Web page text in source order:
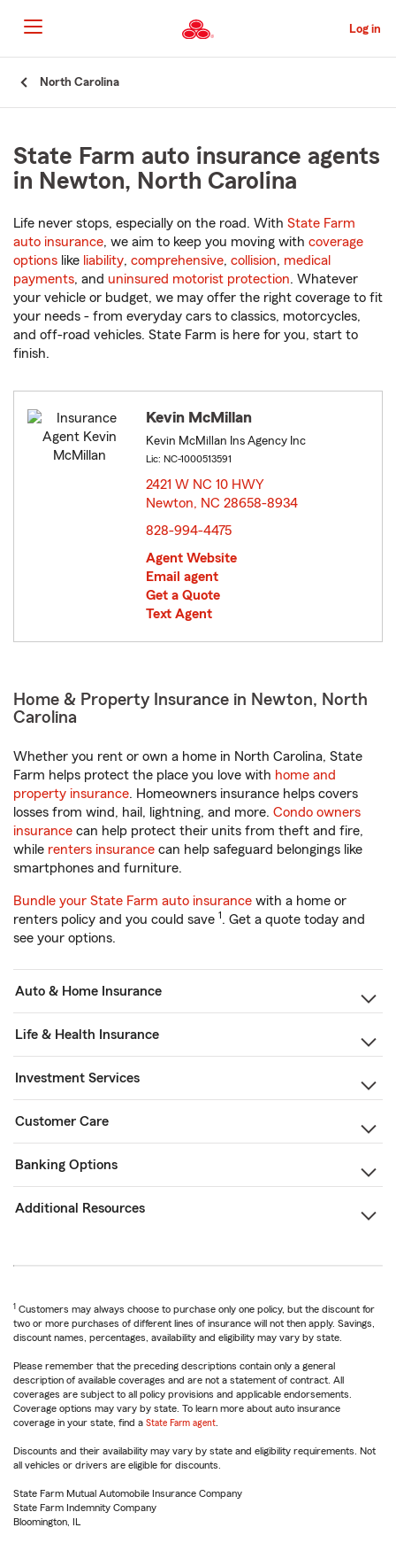
to
Main
Content
Log in
North Carolina
State Farm auto insurance agents
in Newton, North Carolina
Life never stops, especially on the road. With State Farm
auto insurance, we aim to keep you moving with coverage
options like liability, comprehensive, collision, medical
payments, and uninsured motorist protection. Whatever
your vehicle or budget, we may offer the right coverage to fit
your needs - from everyday cars to classics, motorcycles,
and off-road vehicles. State Farm is here for you, start to
finish.
Kevin McMillan
Kevin McMillan Ins Agency Inc
Lic: NC-1000513591
2421 W NC 10 HWY
Newton, NC 28658-8934
828-994-4475
Agent Website
Email agent
Get a Quote
Text Agent
Home & Property Insurance in Newton, North
Carolina
Whether you rent or own a home in North Carolina, State
Farm helps protect the place you love with home and
property insurance. Homeowners insurance helps covers
losses from wind, hail, lightning, and more. Condo owners
insurance can help protect their units from theft and fire,
while renters insurance can help safeguard belongings like
smartphones and furniture.
Bundle your State Farm auto insurance with a home or
renters policy and you could save 1. Get a quote today and
see your options.
Auto & Home Insurance
Life & Health Insurance
Investment Services
Customer Care
Banking Options
Additional Resources
1 Customers may always choose to purchase only one policy, but the discount for
two or more purchases of different lines of insurance will not then apply. Savings,
discount names, percentages, availability and eligibility may vary by state.
Please remember that the preceding descriptions contain only a general
description of available coverages and are not a statement of contract. All
coverages are subject to all policy provisions and applicable endorsements.
Coverage options may vary by state. To learn more about auto insurance
coverage in your state, find a State Farm agent
Discounts and their availability may vary by state and eligibility requirements. Not
all vehicles or drivers are eligible for discounts.
State Farm Mutual Automobile Insurance Company
State Farm Indemnity Company
Bloomington, IL